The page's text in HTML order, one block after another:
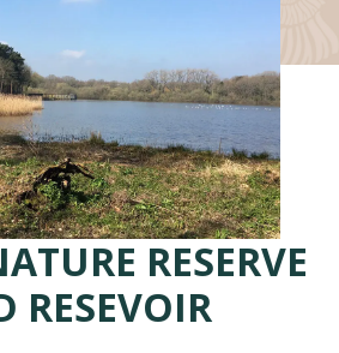
RESERVE
RESEVOIR